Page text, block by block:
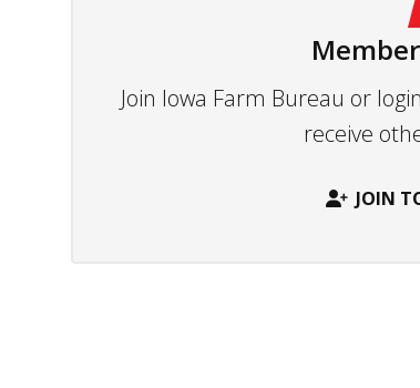
Join Iowa Farm Bureau or
receive
JOIN